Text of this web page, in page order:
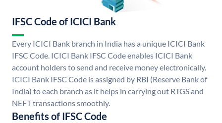
IFSC Code of ICICI Bank
Every ICICI Bank branch in India has a unique ICICI Bank
IFSC Code. ICICI Bank IFSC Code enables ICICI Bank
account holders to send and receive money electronically.
ICICI Bank IFSC Code is assigned by RBI (Reserve Bank of
India) to each branch as it helps in carrying out RTGS and
NEFT transactions smoothly.
Benefits of IFSC Code